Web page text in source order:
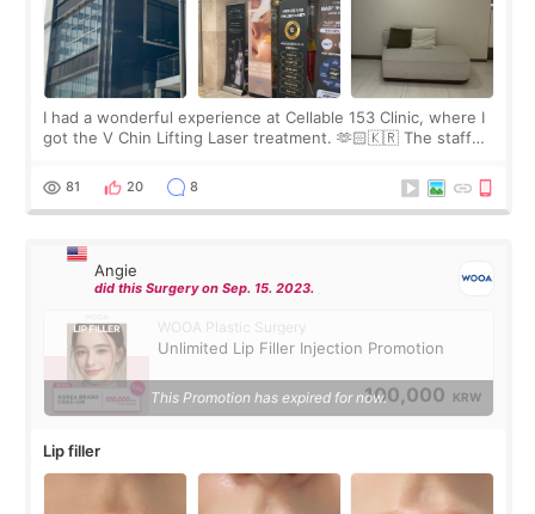
I had a wonderful experience at Cellable 153 Clinic, where I
got the V Chin Lifting Laser treatment. 🫶🏻🇰🇷 The staff
throughout the process.😇
81 20 8
Angie
did this Surgery on Sep. 15. 2023.
WOOA Plastic Surgery
Unlimited Lip Filler Injection Promotion
100,000 KRW
This Promotion has expired for now.
Lip filler